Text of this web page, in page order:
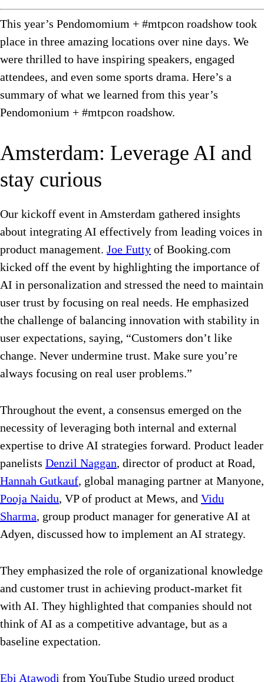
This year’s Pendomomium + #mtpcon roadshow took
place in three amazing locations over nine days. We
were thrilled to have inspiring speakers, engaged
attendees, and even some sports drama. Here’s a
summary of what we learned from this year’s
Pendomonium + #mtpcon roadshow.
Amsterdam: Leverage AI and
stay curious
Our kickoff event in Amsterdam gathered insights
about integrating AI effectively from leading voices in
product management. Joe Futty of Booking.com
kicked off the event by highlighting the importance of
AI in personalization and stressed the need to maintain
user trust by focusing on real needs. He emphasized
the challenge of balancing innovation with stability in
user expectations, saying, “Customers don’t like
change. Never undermine trust. Make sure you’re
always focusing on real user problems.”
Throughout the event, a consensus emerged on the
necessity of leveraging both internal and external
expertise to drive AI strategies forward. Product leader
panelists Denzil Naggan, director of product at Road,
Hannah Gutkauf, global managing partner at Manyone,
Pooja Naidu, VP of product at Mews, and Vidu
Sharma, group product manager for generative AI at
Adyen, discussed how to implement an AI strategy.
They emphasized the role of organizational knowledge
and customer trust in achieving product-market fit
with AI. They highlighted that companies should not
think of AI as a competitive advantage, but as a
baseline expectation.
Ebi Atawodi from YouTube Studio urged product